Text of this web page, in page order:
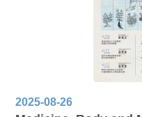
Lotus Sutra Miracles. Dunhuang Literature and
Japanese Setsuwa Literature Centered on the
Yaoji Jin Zang Lun, this
Japanese setsuwa
manuscripts of Nihon
Monogatari. The text
Chinese Tang-dynasty
Publication of Tao
2025-08-26